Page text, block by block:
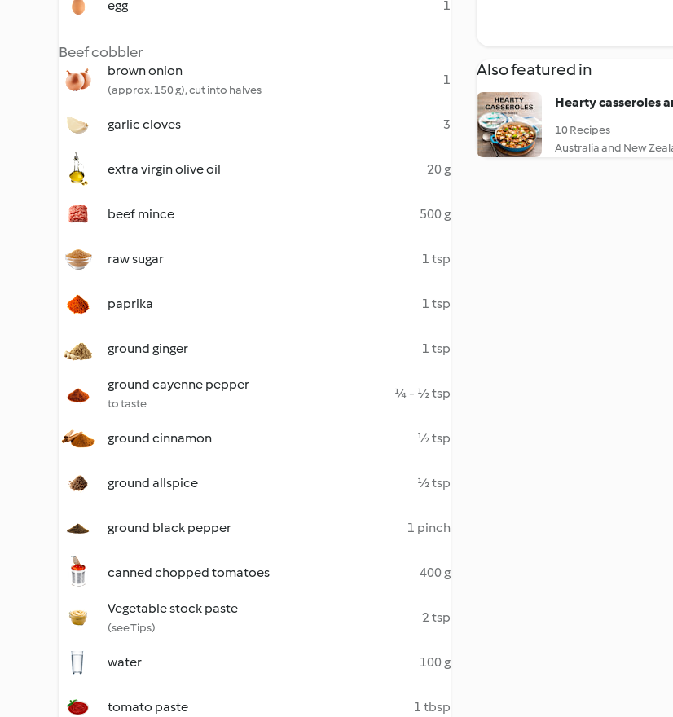
egg 1
Beef cobbler
brown onion
(approx. 150 g), cut into halves
1
garlic cloves 3
extra virgin olive oil 20 g
beef mince 500 g
raw sugar 1 tsp
paprika 1 tsp
ground ginger 1 tsp
ground cayenne pepper
to taste
¼ - ½ tsp
ground cinnamon ½ tsp
ground allspice ½ tsp
ground black pepper 1 pinch
canned chopped tomatoes 400 g
Vegetable stock paste
(see Tips)
2 tsp
water 100 g
tomato paste 1 tbsp
Also featured in
Hearty casseroles
10 Recipes
Australia and New